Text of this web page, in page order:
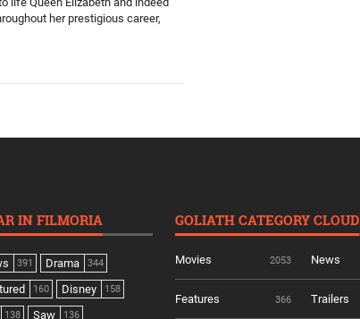
her prestigious career,
IN FILMORIA
391 Drama 344
160 Disney 158
138 Saw 136
GOLIATH CATEGORY CLOUD
Movies 2053 News
Features 366 Trailers